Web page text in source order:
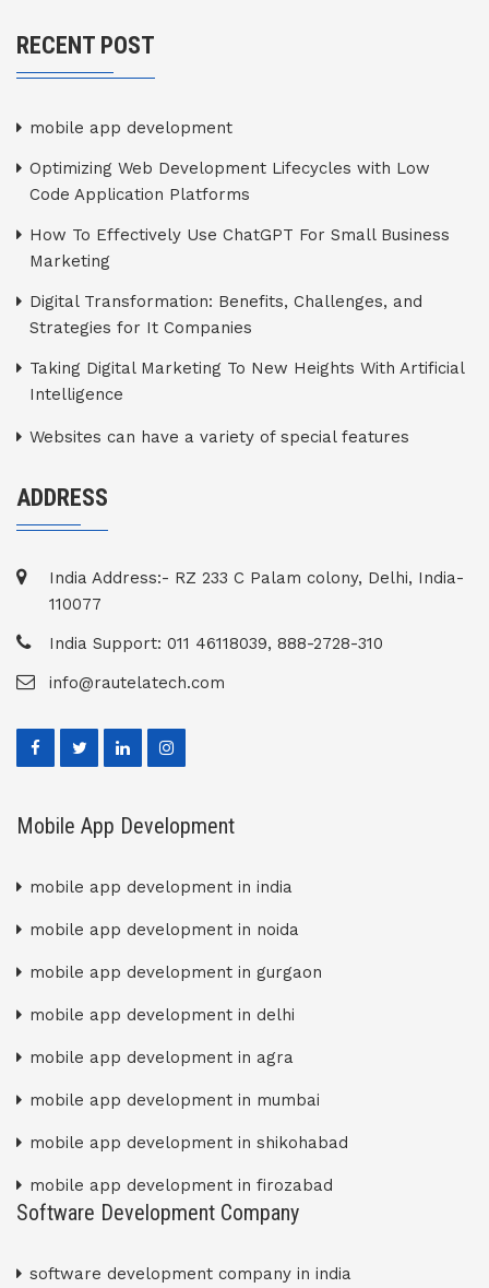
RECENT POST
mobile app development
Optimizing Web Development Lifecycles with Low
Code Application Platforms
How To Effectively Use ChatGPT For Small Business
Marketing
Digital Transformation: Benefits, Challenges, and
Strategies for It Companies
Taking Digital Marketing To New Heights With Artificial
Intelligence
Websites can have a variety of special features
ADDRESS
India Address:- RZ 233 C Palam colony, Delhi, India-
110077
India Support: 011 46118039, 888-2728-310
info@rautelatech.com
Mobile App Development
mobile app development in india
mobile app development in noida
mobile app development in gurgaon
mobile app development in delhi
mobile app development in agra
mobile app development in mumbai
mobile app development in shikohabad
mobile app development in firozabad
Software Development Company
software development company in india